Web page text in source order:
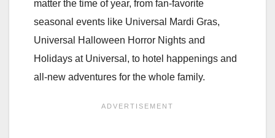
matter the time of year, from fan-favorite
seasonal events like Universal Mardi Gras,
Universal Halloween Horror Nights and
Holidays at Universal, to hotel happenings and
all-new adventures for the whole family.